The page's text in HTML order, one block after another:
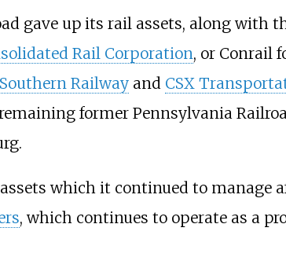
gave up its rail assets, along with
Rail Corporation, or Conrail
Railwayand CSX
former Pennsylvania
which it continued to manage
, which continues to operate as a